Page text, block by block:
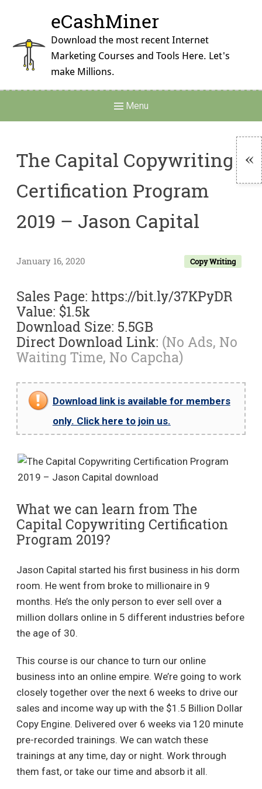
content
eCashMiner
Download the most recent Internet
Marketing Courses and Tools Here. Let's
make Millions.
Navigation
Menu
The Capital Copywriting
Certification Program
2019 – Jason Capital
Copy Writing
January 16, 2020
Sales Page: https://bit.ly/37KPyDR
Value: $1.5k
Download Size: 5.5GB
Direct Download Link: (No Ads, No
Waiting Time, No Capcha)
Download link is available for members
only. Click here to join us.
What we can learn from The
Capital Copywriting Certification
Program 2019?
Jason Capital started his first business in his dorm
room. He went from broke to millionaire in 9
months. He’s the only person to ever sell over a
million dollars online in 5 different industries before
the age of 30.
This course is our chance to turn our online
business into an online empire. We’re going to work
closely together over the next 6 weeks to drive our
sales and income way up with the $1.5 Billion Dollar
Copy Engine. Delivered over 6 weeks via 120 minute
pre-recorded trainings. We can watch these
trainings at any time, day or night. Work through
them fast, or take our time and absorb it all.